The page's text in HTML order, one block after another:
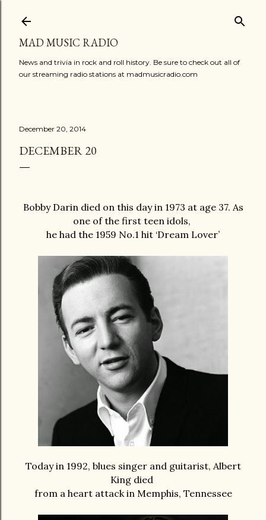
MAD MUSIC RADIO
News and trivia in rock and roll history. Be sure to check out all of
our streaming radio stations at madmusicradio.com
December 20, 2014
DECEMBER 20
Bobby Darin died on this day in 1973 at age 37. As
one of the first teen idols,
he had the 1959 No.1 hit ‘Dream Lover’
Today in 1992, blues singer and guitarist, Albert
King died
from a heart attack in Memphis, Tennessee